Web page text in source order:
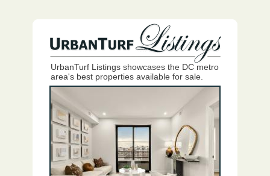
UrbanTurf Listings showcases the DC metro
area's best properties available for sale.